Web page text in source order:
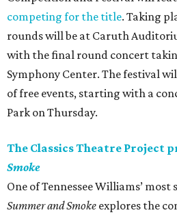
competing for the title. Taking
rounds will be at Caruth
with the final round concert
Symphony Center. The festival
of free events, starting with a
Park on Thursday.
The Classics Theatre Project
Smoke
One of Tennessee Williams’
Summer and Smoke explores the